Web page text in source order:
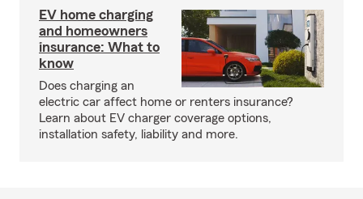
EV home charging
and homeowners
insurance: What to
know
Does charging an
electric car affect home or renters insurance?
Learn about EV charger coverage options,
installation safety, liability and more.